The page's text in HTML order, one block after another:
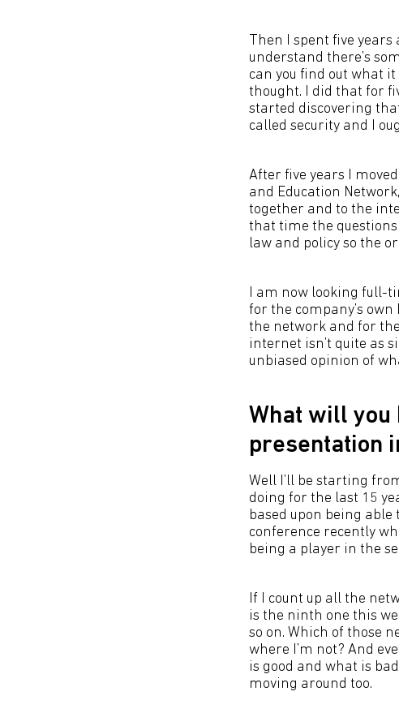
Then I spent five
understand there’s
can you find out what
thought. I did that for
started discovering
called security and I
After five years I
and Education
together and to the
that time the
law and policy so the
I am now looking full-
for the company’s
the network and for
internet isn’t quite as
unbiased opinion of
What will you
presentation
Well I’ll be starting
doing for the last 15
based upon being able
conference recently
being a player in the
If I count up all the
is the ninth one this
so on. Which of those
where I’m not? And
is good and what is
moving around too.